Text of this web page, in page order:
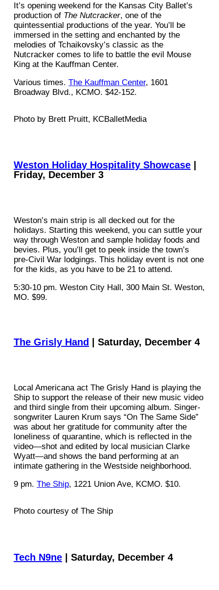
It’s opening weekend for the Kansas City Ballet’s
production of The Nutcracker, one of the
quintessential productions of the year. You’ll be
immersed in the setting and enchanted by the
melodies of Tchaikovsky’s classic as the
Nutcracker comes to life to battle the evil Mouse
King at the Kauffman Center.
Various times. The Kauffman Center, 1601
Broadway Blvd., KCMO. $42-152.
Photo by Brett Pruitt, KCBalletMedia
Weston Holiday Hospitality Showcase
Friday, December 3
Weston’s main strip is all decked out for the
holidays. Starting this weekend, you can suttle your
way through Weston and sample holiday foods and
bevies. Plus, you’ll get to peek inside the town’s
pre-Civil War lodgings. This holiday event is not one
for the kids, as you have to be 21 to attend.
5:30-10 pm. Weston City Hall, 300 Main St. Weston,
MO. $99.
The Grisly Hand | Saturday, December 4
Local Americana act The Grisly Hand is playing the
Ship to support the release of their new music video
and third single from their upcoming album. Singer-
songwriter Lauren Krum says “On The Same Side”
was about her gratitude for community after the
loneliness of quarantine, which is reflected in the
video—shot and edited by local musician Clarke
Wyatt—and shows the band performing at an
intimate gathering in the Westside neighborhood.
9 pm. The Ship, 1221 Union Ave, KCMO. $10.
Photo courtesy of The Ship
Tech N9ne | Saturday, December 4